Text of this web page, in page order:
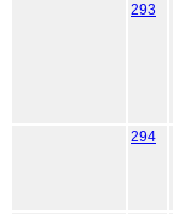
293
294